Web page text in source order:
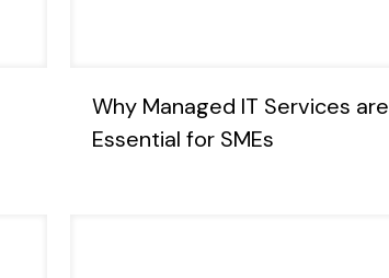
Why Managed IT Services are
Essential for SMEs